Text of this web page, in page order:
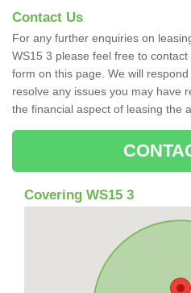
Contact Us
For any further enquiries on
WS15 3 please feel free to
form on this page. We will
resolve any issues you may have
the financial aspect of leasing the
Covering WS15 3